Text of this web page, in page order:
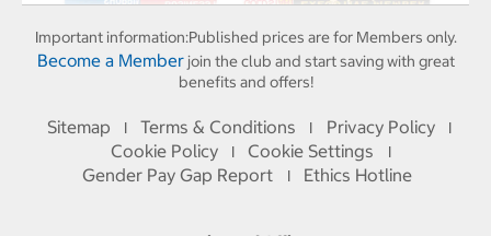
Important information:Published prices are for Members only.
Become a Memberjoin the club and start saving with great
benefits and offers!
Sitemap I Terms & Conditions I Privacy Policy I
Cookie Policy I Cookie Settings I
Gender Pay Gap Report I Ethics Hotline